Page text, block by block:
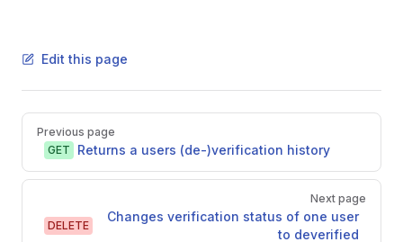
Edit this page
Pager
Previous page
GET
Returns a users (de-)verification history
Next page
DELETE
Changes verification status of one user
to deverified